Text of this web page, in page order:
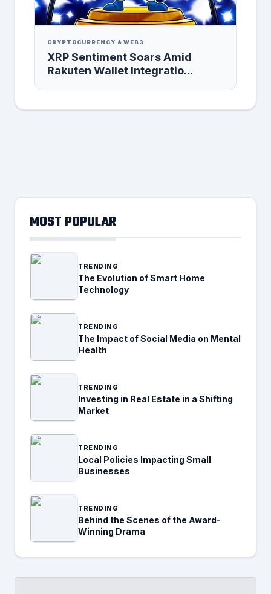
CRYPTOCURRENCY & WEB3
XRP Sentiment Soars Amid
Rakuten Wallet Integratio...
MOST POPULAR
TRENDING
The Evolution of Smart Home
Technology
TRENDING
The Impact of Social Media on Mental
Health
TRENDING
Investing in Real Estate in a Shifting
Market
TRENDING
Local Policies Impacting Small
Businesses
TRENDING
Behind the Scenes of the Award-
Winning Drama